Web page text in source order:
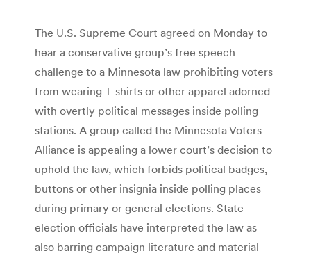
The U.S. Supreme Court agreed on Monday to
hear a conservative group’s free speech
challenge to a Minnesota law prohibiting voters
from wearing T-shirts or other apparel adorned
with overtly political messages inside polling
stations. A group called the Minnesota Voters
Alliance is appealing a lower court’s decision to
uphold the law, which forbids political badges,
buttons or other insignia inside polling places
during primary or general elections. State
election officials have interpreted the law as
also barring campaign literature and material